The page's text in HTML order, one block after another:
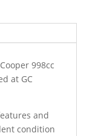
998cc
at GC
and
condition